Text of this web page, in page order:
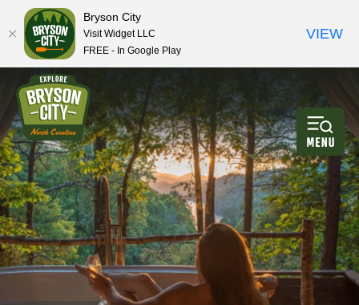
Bryson City
Visit Widget LLC
FREE - In Google Play
VIEW